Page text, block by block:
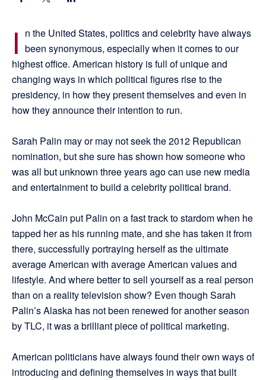
I n the United States, politics and celebrity have always
been synonymous, especially when it comes to our
highest office. American history is full of unique and
changing ways in which political figures rise to the
presidency, in how they present themselves and even in
how they announce their intention to run.
Sarah Palin may or may not seek the 2012 Republican
nomination, but she sure has shown how someone who
was all but unknown three years ago can use new media
and entertainment to build a celebrity political brand.
John McCain put Palin on a fast track to stardom when he
tapped her as his running mate, and she has taken it from
there, successfully portraying herself as the ultimate
average American with average American values and
lifestyle. And where better to sell yourself as a real person
than on a reality television show? Even though Sarah
Palin’s Alaska has not been renewed for another season
by TLC, it was a brilliant piece of political marketing.
American politicians have always found their own ways of
introducing and defining themselves in ways that built